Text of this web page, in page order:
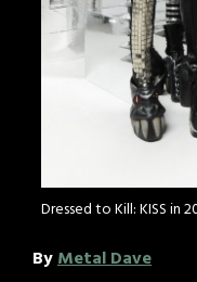
Dressed to Kill: KISS in
ByMetal Dave